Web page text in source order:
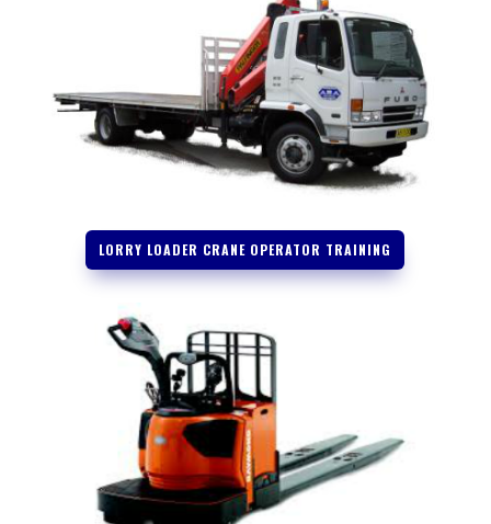
LORRY LOADER CRANE OPERATOR TRAINING